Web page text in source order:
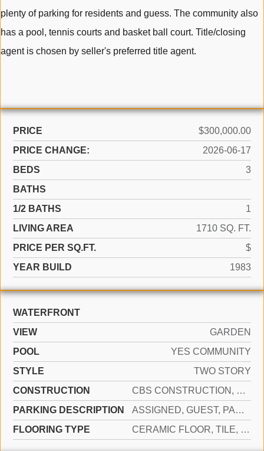
plenty of parking for residents and guess. The community also
has a pool, tennis courts and basket ball court. Title/closing
agent is chosen by seller's preferred title agent.
PRICE
$300,000.00
PRICE CHANGE:
2026-06-17
BEDS
3
BATHS
1/2 BATHS
1
LIVING AREA
1710 SQ. FT.
PRICE PER SQ.FT.
$
YEAR BUILD
1983
WATERFRONT
VIEW
GARDEN
POOL
YES COMMUNITY
STYLE
TWO STORY
CONSTRUCTION
CBS CONSTRUCTION, STUCCO
PARKING DESCRIPTION
ASSIGNED, GUEST, PARKING GARAGE
FLOORING TYPE
CERAMIC FLOOR, TILE, WOOD